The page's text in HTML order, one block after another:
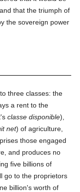
that the triumph of
the sovereign power
three classes: the
a rent to the
classe disponible),
net) of agriculture,
those engaged
and produces no
five billions of
go to the proprietors
billion's worth of